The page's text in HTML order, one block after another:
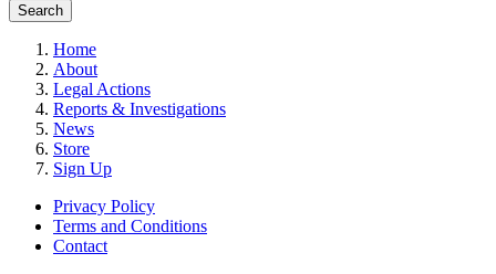
Search
Home
About
Legal Actions
Reports & Investigations
News
Store
Sign Up
Privacy Policy
Terms and Conditions
Contact